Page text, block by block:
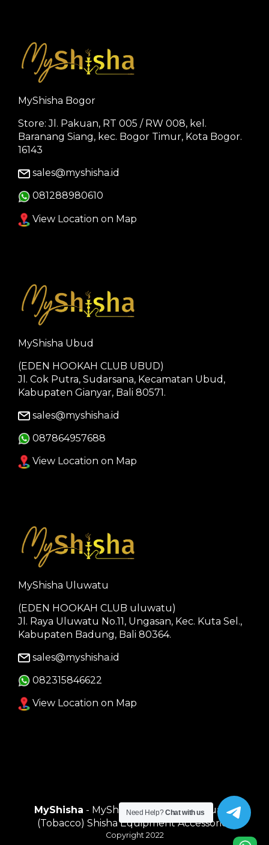
MyShisha Bogor
Store: Jl. Pakuan, RT 005 / RW 008, kel.
Baranang Siang, kec. Bogor Timur, Kota Bogor.
16143
sales@myshisha.id
081288980610
View Location on Map
MyShisha Ubud
(EDEN HOOKAH CLUB UBUD)
Jl. Cok Putra, Sudarsana, Kecamatan Ubud,
Kabupaten Gianyar, Bali 80571.
sales@myshisha.id
087864957688
View Location on Map
MyShisha Uluwatu
(EDEN HOOKAH CLUB uluwatu)
Jl. Raya Uluwatu No.11, Ungasan, Kec. Kuta Sel.,
Kabupaten Badung, Bali 80364.
sales@myshisha.id
082315846622
View Location on Map
MyShisha - MyShisha adalah Toko Muasal
(Tobacco) Shisha Equipment Accessories
Copyright 2022
Need Help?Chat with us